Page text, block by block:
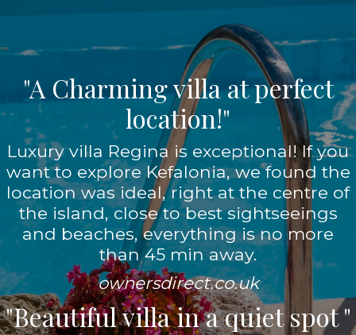
"A Charming villa at perfect
location!"
Luxury villa Regina is exceptional! If you
want to explore Kefalonia, we found the
location was ideal, right at the centre of
the island, close to best sightseeings
and beaches, everything is no more
than 45 min away.
ownersdirect.co.uk
"Beautiful villa in a quiet spot "